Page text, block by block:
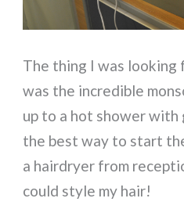
The thing I was
was the incredible
up to a hot shower with
the best way to start
a hairdryer from
could style my hair!